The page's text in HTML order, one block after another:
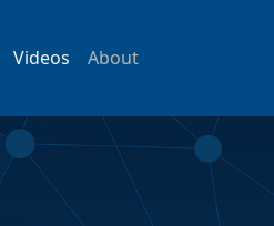
Videos About